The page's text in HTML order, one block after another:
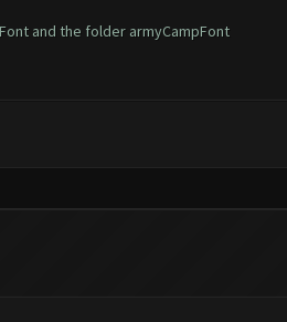
and the folder armyCampFont